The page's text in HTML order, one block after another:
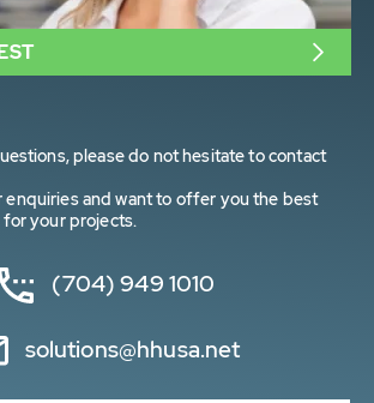
please do not hesitate to contact
enquiries and want to offer you the best
your projects.
(704) 949 1010
solutions@hhusa.net